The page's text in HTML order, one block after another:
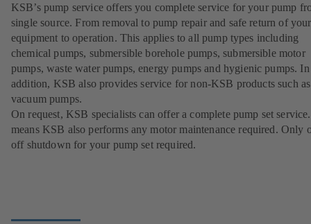
KSB’s pump service offers you complete service for your pump
single source. From removal to pump repair and safe return of your
equipment to operation. This applies to all pump types including
chemical pumps, submersible borehole pumps, submersible motor
pumps, waste water pumps, energy pumps and hygienic pumps. In
addition, KSB also provides service for non-KSB products such as
vacuum pumps.
On request, KSB specialists can offer a complete pump set
means KSB also performs any motor maintenance required. Only
off shutdown for your pump set required.